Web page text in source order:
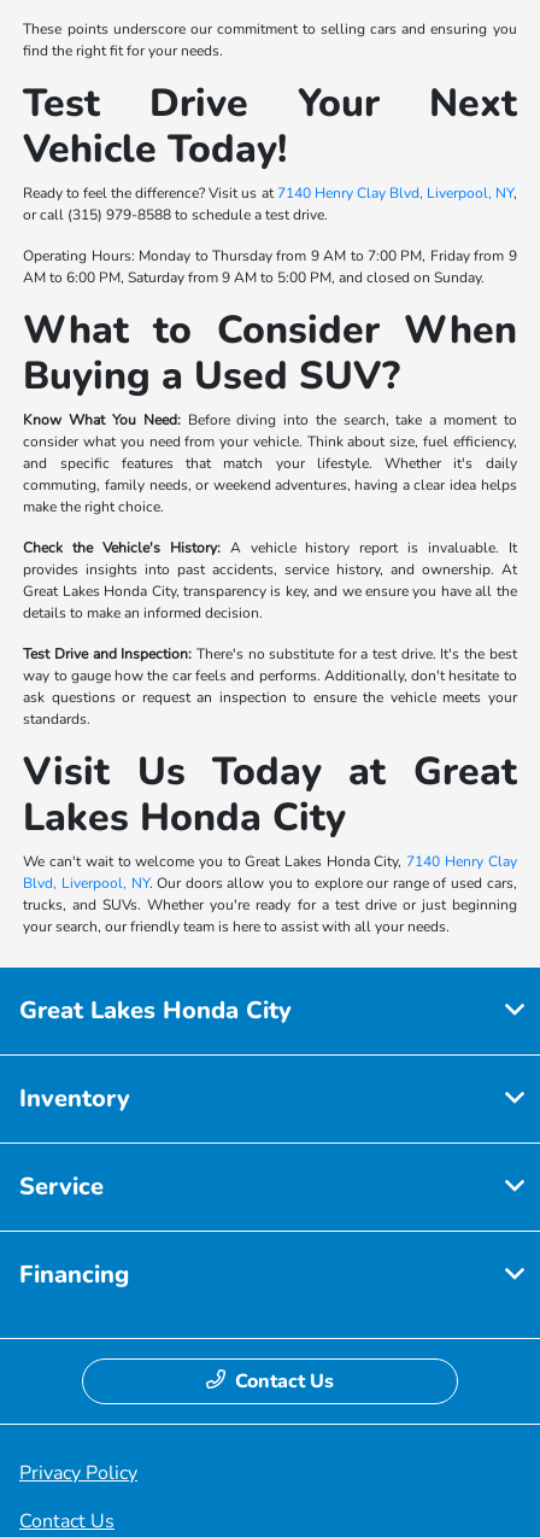
These points underscore our commitment to selling cars and ensuring you
find the right fit for your needs.
Test Drive Your Next
Vehicle Today!
Ready to feel the difference? Visit us at7140 Henry Clay Blvd, Liverpool, NY,
or call (315) 979-8588 to schedule a test drive.
Operating Hours: Monday to Thursday from 9 AM to 7:00 PM, Friday from 9
AM to 6:00 PM, Saturday from 9 AM to 5:00 PM, and closed on Sunday.
What to Consider When
Buying a Used SUV?
Know What You Need:Before diving into the search, take a moment to
consider what you need from your vehicle. Think about size, fuel efficiency,
and specific features that match your lifestyle. Whether it's daily
commuting, family needs, or weekend adventures, having a clear idea helps
make the right choice.
Check the Vehicle's History:A vehicle history report is invaluable. It
provides insights into past accidents, service history, and ownership. At
Great Lakes Honda City, transparency is key, and we ensure you have all the
details to make an informed decision.
Test Drive and Inspection: There's no substitute for a test drive. It's the best
way to gauge how the car feels and performs. Additionally, don't hesitate to
ask questions or request an inspection to ensure the vehicle meets your
standards.
Visit Us Today at Great
Lakes Honda City
We can't wait to welcome you to Great Lakes Honda City, 7140 Henry Clay
Blvd, Liverpool, NY. Our doors allow you to explore our range of used cars,
trucks, and SUVs. Whether you're ready for a test drive or just beginning
your search, our friendly team is here to assist with all your needs.
Great Lakes Honda City
Inventory
Service
Financing
Contact Us
Privacy Policy
Contact Us